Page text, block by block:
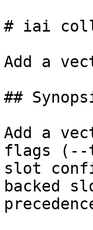
# iai
Add a
##
Add a
flags (--
slot
backed